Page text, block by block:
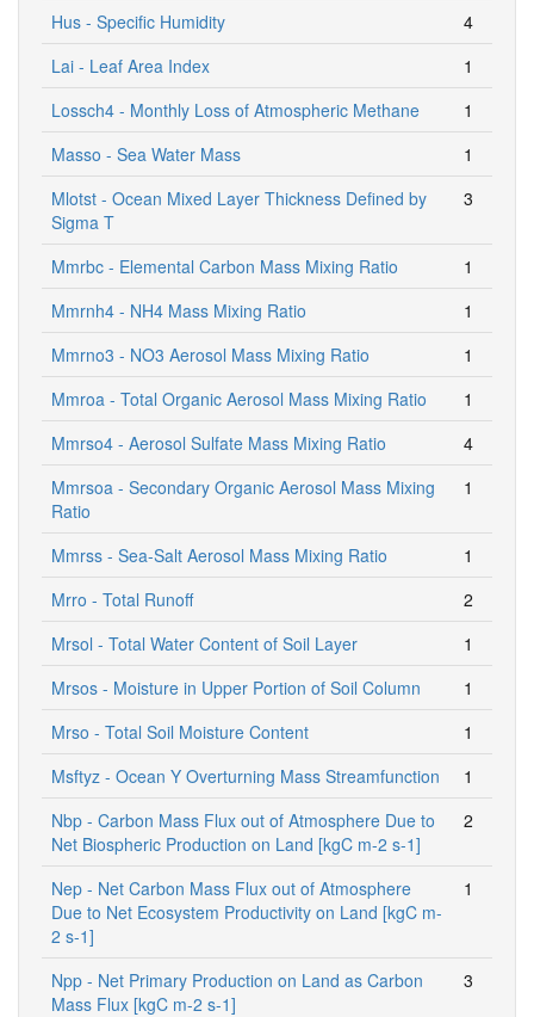
Hus - Specific Humidity
4
Lai - Leaf Area Index
1
Lossch4 - Monthly Loss of Atmospheric Methane
1
Masso - Sea Water Mass
1
Mlotst - Ocean Mixed Layer Thickness Defined by
Sigma T
3
Mmrbc - Elemental Carbon Mass Mixing Ratio
1
Mmrnh4 - NH4 Mass Mixing Ratio
1
Mmrno3 - NO3 Aerosol Mass Mixing Ratio
1
Mmroa - Total Organic Aerosol Mass Mixing Ratio
1
Mmrso4 - Aerosol Sulfate Mass Mixing Ratio
4
Mmrsoa - Secondary Organic Aerosol Mass Mixing
Ratio
1
Mmrss - Sea-Salt Aerosol Mass Mixing Ratio
1
Mrro - Total Runoff
2
Mrsol - Total Water Content of Soil Layer
1
Mrsos - Moisture in Upper Portion of Soil Column
1
Mrso - Total Soil Moisture Content
1
Msftyz - Ocean Y Overturning Mass Streamfunction
1
Nbp - Carbon Mass Flux out of Atmosphere Due to
Net Biospheric Production on Land [kgC m-2 s-1]
2
Nep - Net Carbon Mass Flux out of Atmosphere
Due to Net Ecosystem Productivity on Land [kgC m-
2 s-1]
1
Npp - Net Primary Production on Land as Carbon
Mass Flux [kgC m-2 s-1]
3